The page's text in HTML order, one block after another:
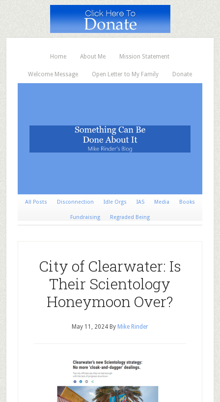
Home About Me Mission Statement
Welcome Message Open Letter to My Family Donate
All Posts Disconnection Idle Orgs IAS Media Books
Fundraising Regraded Being
City of Clearwater: Is
Their Scientology
Honeymoon Over?
May 11, 2024By Mike Rinder